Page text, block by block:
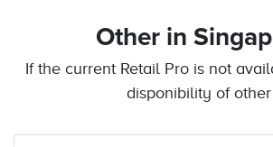
Other in
If the current Retail Pro is not
disponibility of other .